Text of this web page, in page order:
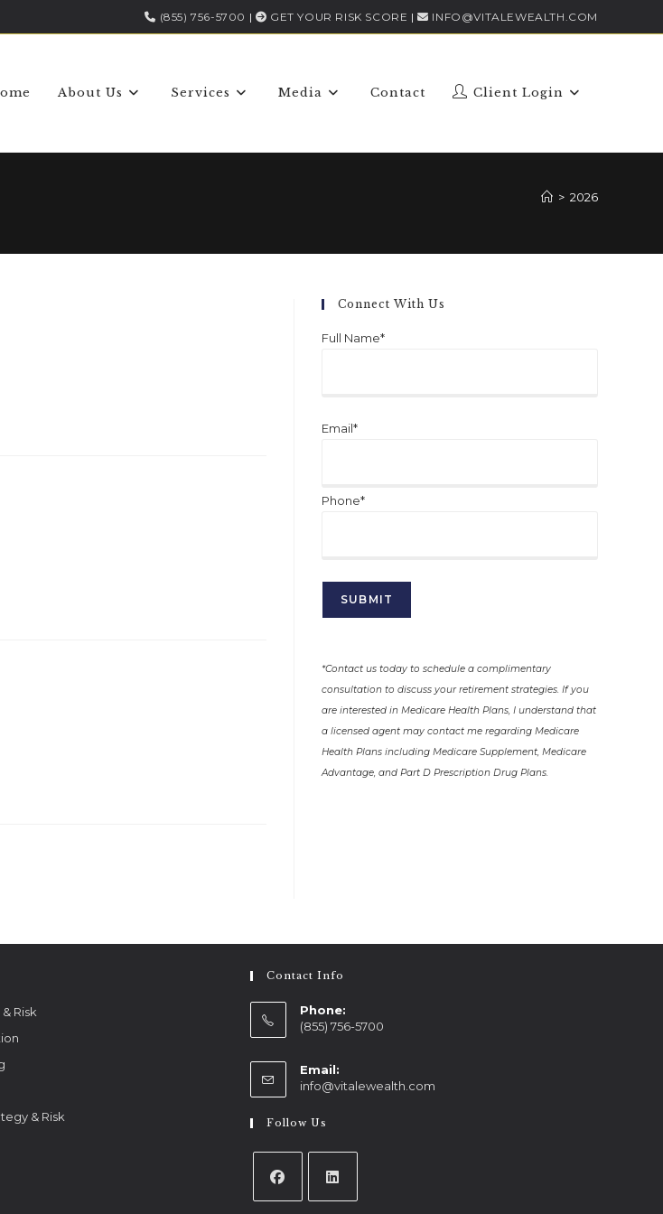
(855) 756-5700 | GET YOUR RISK SCORE | INFO@VITALEWEALTH.COM
About Us Services Media Contact Client Login
> 2026
Connect With Us
Full Name*
Email*
Phone*
*Contact us today to schedule a complimentary
consultation to discuss your retirement strategies. If you
are interested in Medicare Health Plans, I understand that
a licensed agent may contact me regarding Medicare
Health Plans including Medicare Supplement, Medicare
Advantage, and Part D Prescription Drug Plans.
Risk
& Risk
Contact Info
Phone:
(855) 756-5700
Email:
info@vitalewealth.com
Follow Us